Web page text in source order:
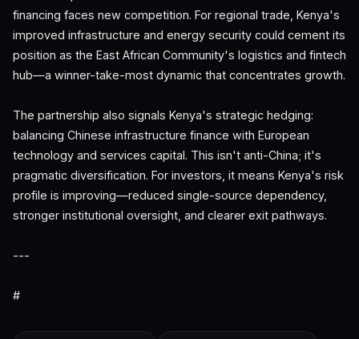
financing faces new competition. For regional trade, Kenya's
improved infrastructure and energy security could cement its
position as the East African Community's logistics and fintech
hub—a winner-take-most dynamic that concentrates growth.
The partnership also signals Kenya's strategic hedging:
balancing Chinese infrastructure finance with European
technology and services capital. This isn't anti-China; it's
pragmatic diversification. For investors, it means Kenya's risk
profile is improving—reduced single-source dependency,
stronger institutional oversight, and clearer exit pathways.
---
#